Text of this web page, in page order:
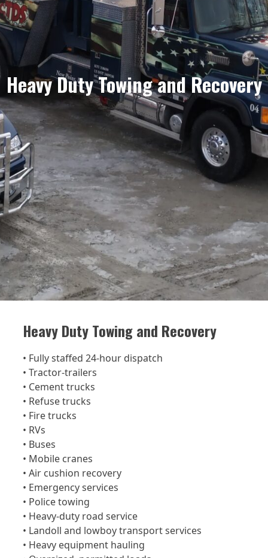
Heavy Duty Towing and Recovery
Heavy Duty Towing and Recovery
• Fully staffed 24-hour dispatch
• Tractor-trailers
• Cement trucks
• Refuse trucks
• Fire trucks
• RVs
• Buses
• Mobile cranes
• Air cushion recovery
• Emergency services
• Police towing
• Heavy-duty road service
• Landoll and lowboy transport services
• Heavy equipment hauling